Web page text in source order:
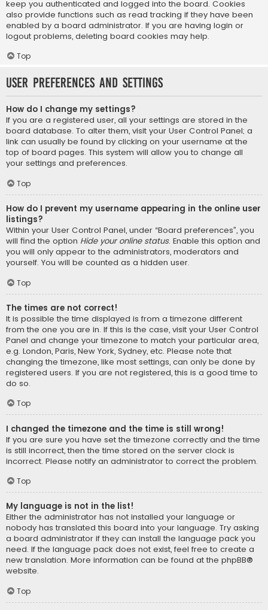
keep you authenticated and logged into the board. Cookies
also provide functions such as read tracking if they have been
enabled by a board administrator. If you are having login or
logout problems, deleting board cookies may help.
Top
User Preferences and settings
How do I change my settings?
If you are a registered user, all your settings are stored in the
board database. To alter them, visit your User Control Panel; a
link can usually be found by clicking on your username at the
top of board pages. This system will allow you to change all
your settings and preferences.
Top
How do I prevent my username appearing in the online user
listings?
Within your User Control Panel, under “Board preferences”, you
will find the option Hide your online status. Enable this option and
you will only appear to the administrators, moderators and
yourself. You will be counted as a hidden user.
Top
The times are not correct!
It is possible the time displayed is from a timezone different
from the one you are in. If this is the case, visit your User Control
Panel and change your timezone to match your particular area,
e.g. London, Paris, New York, Sydney, etc. Please note that
changing the timezone, like most settings, can only be done by
registered users. If you are not registered, this is a good time to
do so.
Top
I changed the timezone and the time is still wrong!
If you are sure you have set the timezone correctly and the time
is still incorrect, then the time stored on the server clock is
incorrect. Please notify an administrator to correct the problem.
Top
My language is not in the list!
Either the administrator has not installed your language or
nobody has translated this board into your language. Try asking
a board administrator if they can install the language pack you
need. If the language pack does not exist, feel free to create a
new translation. More information can be found at the phpBB®
website.
Top